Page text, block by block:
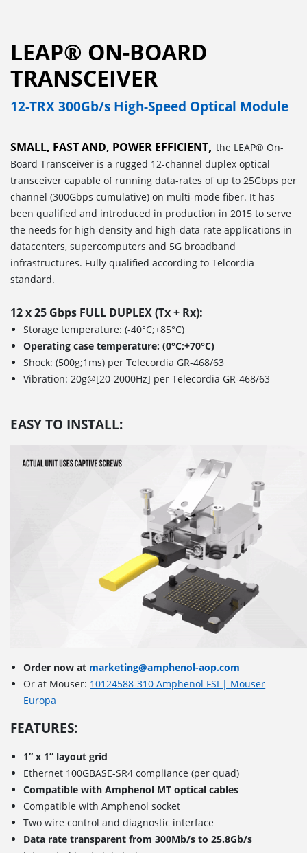
LEAP® ON-BOARD
TRANSCEIVER
12-TRX 300Gb/s High-Speed Optical Module
SMALL, FAST AND, POWER EFFICIENT, the LEAP® On-
Board Transceiver is a rugged 12-channel duplex optical
transceiver capable of running data-rates of up to 25Gbps per
channel (300Gbps cumulative) on multi-mode fiber. It has
been qualified and introduced in production in 2015 to serve
the needs for high-density and high-data rate applications in
datacenters, supercomputers and 5G broadband
infrastructures. Fully qualified according to Telcordia
standard.
12 x 25 Gbps FULL DUPLEX (Tx + Rx):
Storage temperature: (-40°C;+85°C)
Operating case temperature: (0°C;+70°C)
Shock: (500g;1ms) per Telecordia GR-468/63
Vibration: 20g@[20-2000Hz] per Telecordia GR-468/63
EASY TO INSTALL:
Order now at marketing@amphenol-aop.com
Or at Mouser: 10124588-310 Amphenol FSI | Mouser
Europa
FEATURES:
1” x 1” layout grid
Ethernet 100GBASE-SR4 compliance (per quad)
Compatible with Amphenol MT optical cables
Compatible with Amphenol socket
Two wire control and diagnostic interface
Data rate transparent from 300Mb/s to 25.8Gb/s